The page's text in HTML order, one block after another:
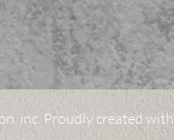
inc. Proudly created with